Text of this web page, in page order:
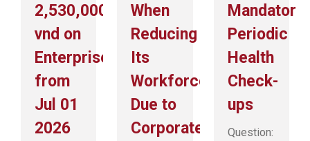
2,530,000
vnd on
Enterprises
from
Jul 01
2026
When
Reducing
Its
Workforce
Due to
Corporate
Mandatory
Periodic
Health
Check-
ups
Question: